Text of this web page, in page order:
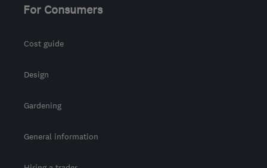
For Consumers
Cost guide
Design
Gardening
General information